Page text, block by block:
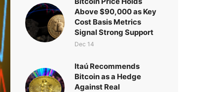
Above $90,000 as Key
Cost Basis Metrics
Signal Strong Support
Dec 14
Itaú Recommends
Bitcoin as a Hedge
Against Real